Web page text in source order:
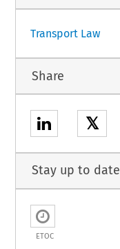
Transport Law
Share
𝕏
Stay up to date
ETOC